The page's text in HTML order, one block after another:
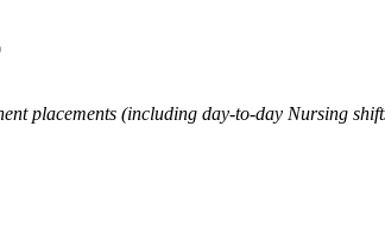
placements (including day-to-day Nursing